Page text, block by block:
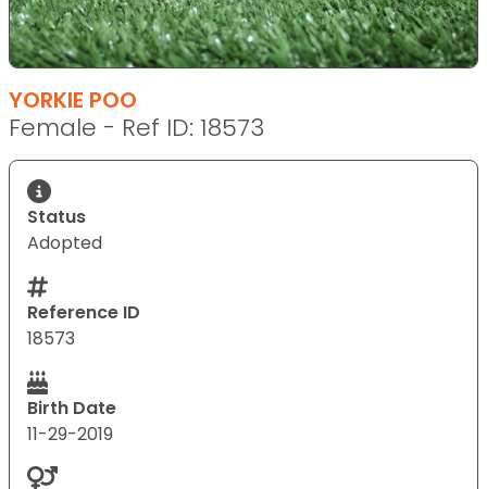
YORKIE POO
Female - Ref ID: 18573
Status
Adopted
Reference ID
18573
Birth Date
11-29-2019